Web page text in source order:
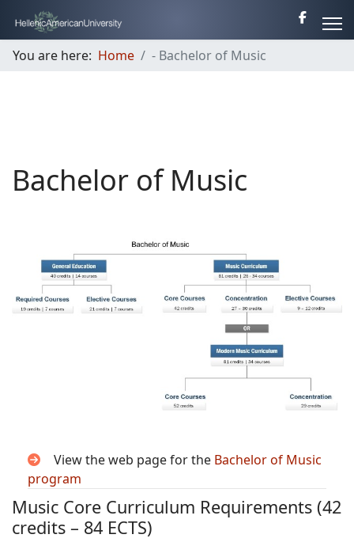
You are here: Home - Bachelor of Music
Bachelor of Music
View the web page for the Bachelor of Music
program
Music Core Curriculum Requirements (42
credits – 84 ECTS)